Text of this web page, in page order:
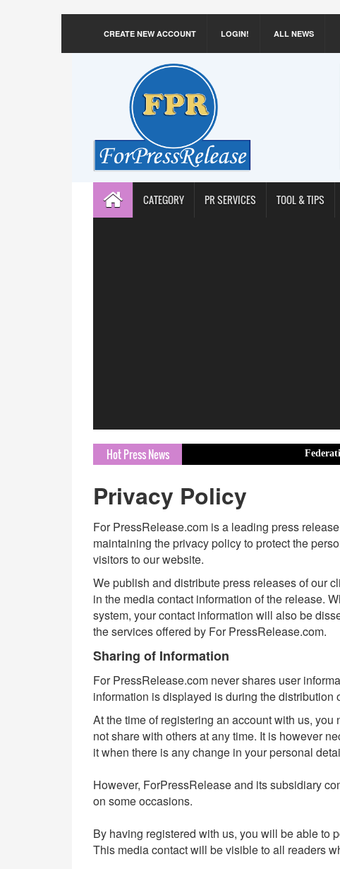
CREATE NEW ACCOUNT LOGIN! ALL NEWS
CATEGORY PR SERVICES TOOL & TIPS
Hot Press News Federation of
Privacy Policy
For PressRelease.com is a leading press
maintaining the privacy policy to protect the
visitors to our website.
We publish and distribute press releases of our
in the media contact information of the release.
system, your contact information will also be
the services offered by For PressRelease.com.
Sharing of Information
For PressRelease.com never shares user
information is displayed is during the distribution
At the time of registering an account with us,
not share with others at any time. It is however
it when there is any change in your personal
However, ForPressRelease and its subsidiary
on some occasions.
By having registered with us, you will be able to
This media contact will be visible to all readers